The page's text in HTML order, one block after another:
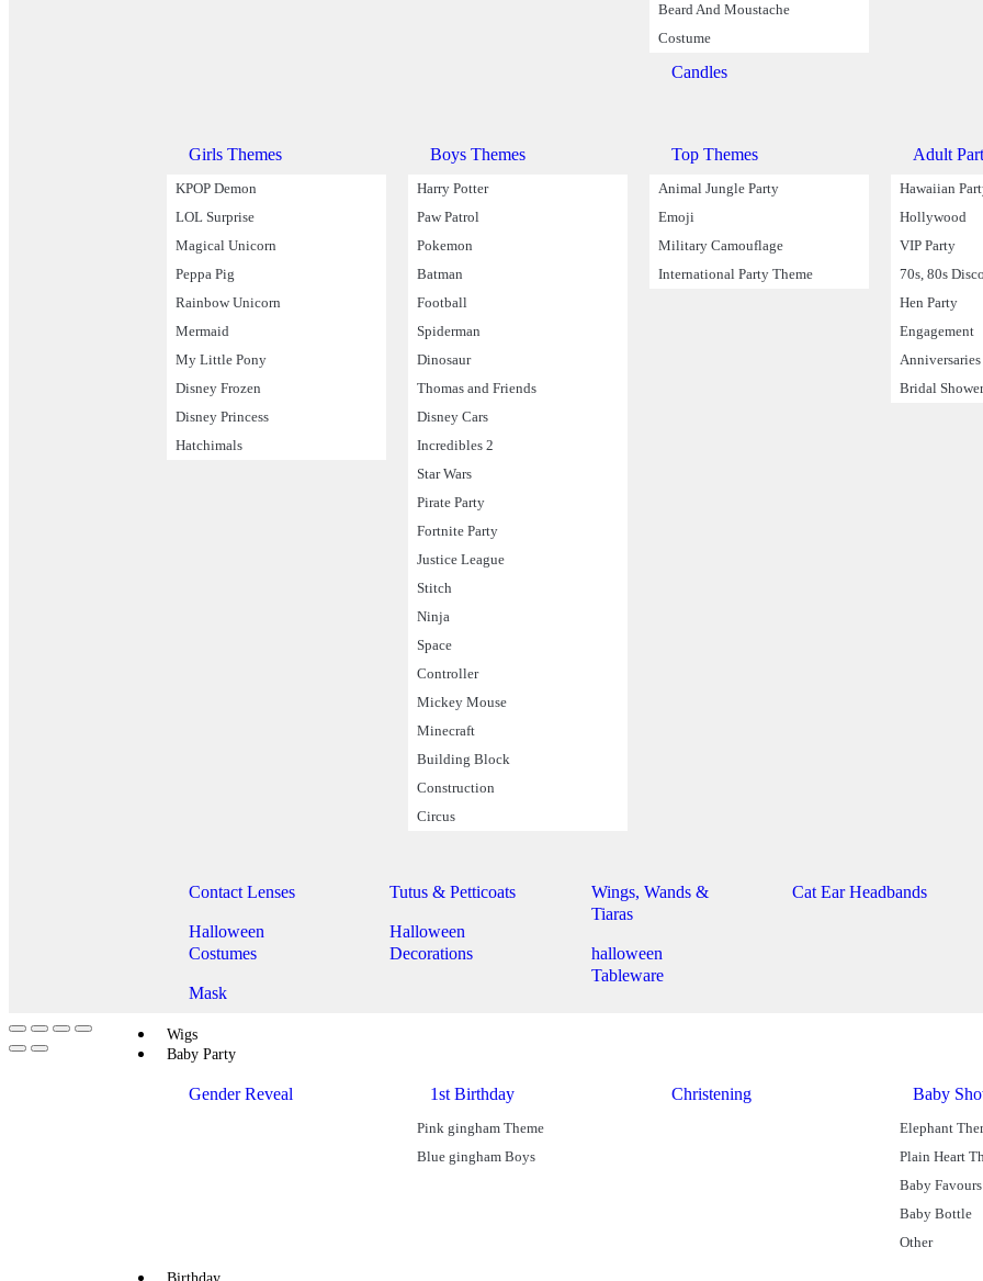
Beard And Moustache
Costume
Candles
Girls Themes
KPOP Demon
LOL Surprise
Magical Unicorn
Peppa Pig
Rainbow Unicorn
Mermaid
My Little Pony
Disney Frozen
Disney Princess
Hatchimals
Boys Themes
Harry Potter
Paw Patrol
Pokemon
Batman
Football
Spiderman
Dinosaur
Thomas and Friends
Disney Cars
Incredibles 2
Star Wars
Pirate Party
Fortnite Party
Justice League
Stitch
Ninja
Space
Controller
Mickey Mouse
Minecraft
Building Block
Construction
Circus
Top Themes
Animal Jungle Party
Emoji
Military Camouflage
International Party Theme
Adult
Hawaiian
Hollywood
VIP Party
70s, 80s
Hen Party
Engagement
Anniversaries
Bridal Shower
Contact Lenses
Halloween
Costumes
Mask
Tutus & Petticoats
Halloween
Decorations
Wings, Wands &
Tiaras
halloween
Tableware
Cat Ear Headbands
Wigs
Baby Party
Gender Reveal 1st Birthday
Pink gingham Theme
Blue gingham Boys
Christening Baby
Elephant
Plain Heart
Baby Favours
Baby Bottle
Other